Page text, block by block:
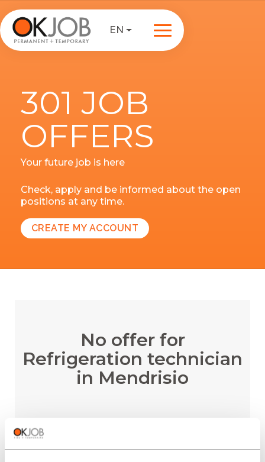
EN
301 JOB
OFFERS
Your future job is here
Check, apply and be informed about the open
positions at any time.
CREATE MY ACCOUNT
No offer for
Refrigeration technician
in Mendrisio